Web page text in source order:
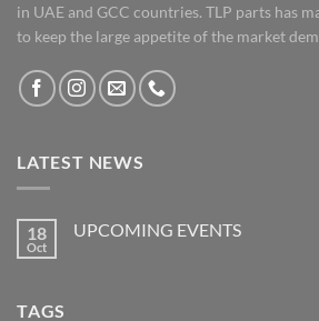
in UAE and GCC countries. TLP parts has
to keep the large appetite of the market
LATEST NEWS
18
Oct
UPCOMING EVENTS
TAGS